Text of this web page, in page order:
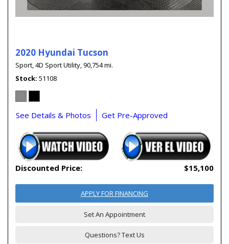
2020 Hyundai Tucson
Sport,4D Sport Utility,90,754 mi.
Stock 51108
See Details & Photos Get Pre-Approved
Discounted Price: $15,100
APPLY FOR FINANCING
Set An Appointment
Questions? Text Us